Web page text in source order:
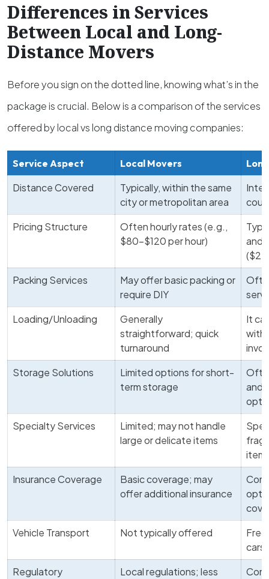
Differences in Services
Between Local and Long-
Distance Movers
Before you sign on the dotted line, knowing what’s in the
package is crucial. Below is a comparison of the services
offered by local vs long distance moving companies:
Service Aspect Local Movers
Distance Covered
Typically, within the same
city or metropolitan area
Pricing Structure
Often hourly rates (e.g.,
$80-$120 per hour)
and
Packing Services
May offer basic packing or
require DIY
Loading/Unloading
Generally
straightforward; quick
turnaround
It
with
Storage Solutions
Limited options for short-
term storage
and
Specialty Services
Limited; may not handle
large or delicate items
Insurance Coverage
Basic coverage; may
offer additional insurance
Vehicle Transport
Not typically offered
cars
Regulatory
Local regulations; less